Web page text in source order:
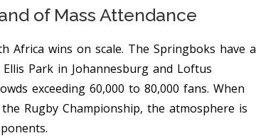
of Mass Attendance
Africa wins on scale. The Springboks have a
Park in Johannesburg and Loftus
exceeding 60,000 to 80,000 fans. When
Rugby Championship, the atmosphere is